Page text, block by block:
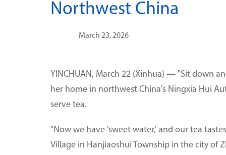
Northwest China
March 23, 2026
YINCHUAN, March 22 (Xinhua) — "Sit down
her home in northwest China's Ningxia Hui
serve tea.
"Now we have 'sweet water,' and our tea
Village in Hanjiaoshui Township in the city of